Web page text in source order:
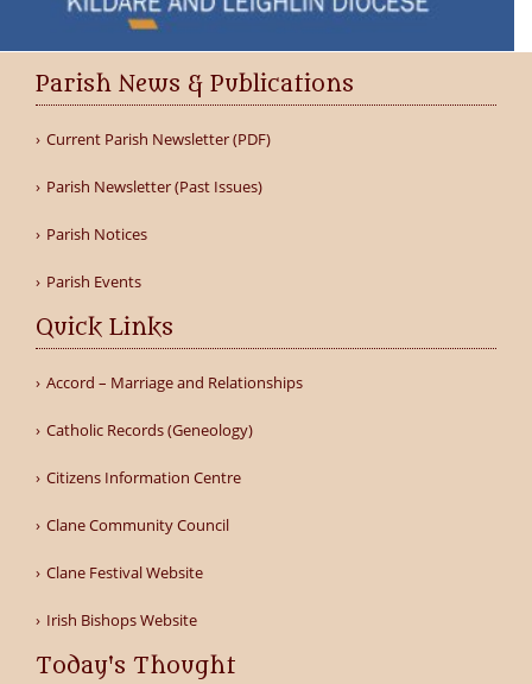
Parish News & Publications
Current Parish Newsletter (PDF)
Parish Newsletter (Past Issues)
Parish Notices
Parish Events
Quick Links
Accord – Marriage and Relationships
Catholic Records (Geneology)
Citizens Information Centre
Clane Community Council
Clane Festival Website
Irish Bishops Website
Today's Thought